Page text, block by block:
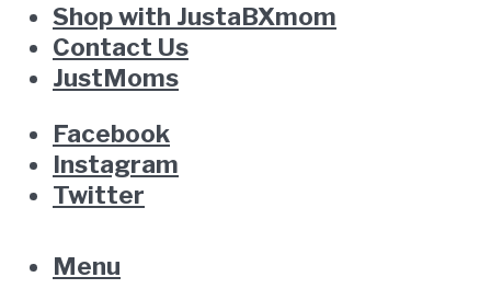
Shop with JustaBXmom
Contact Us
JustMoms
Facebook
Instagram
Twitter
Menu